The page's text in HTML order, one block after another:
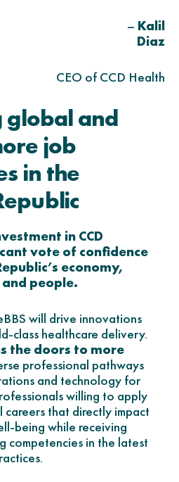
– Kalil
Diaz
CEO of CCD Health
global and
job
in the
in CCD
vote of confidence
economy,
people.
will drive innovations
class healthcare delivery.
the doors to more
professional pathways
and technology for
willing to apply
careers that directly impact
being while receiving
competencies in the latest